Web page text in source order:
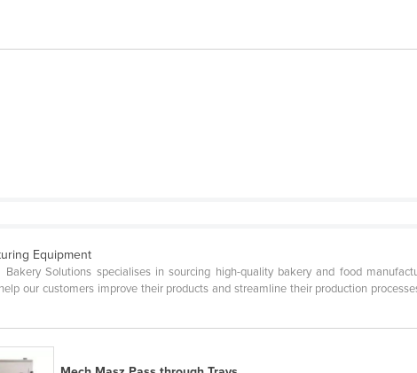
Equipment
Solutions specialises in sourcing high-quality bakery and food
our customers improve their products and streamline their production